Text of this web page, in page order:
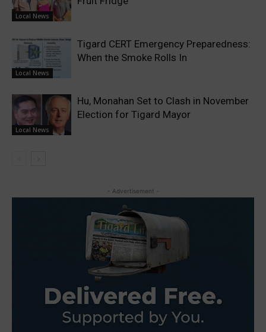
Local News
Local News
Tigard CERT Emergency Preparedness:
When the Smoke Rolls In
Local News
Hu, Monahan Set to Clash in November
Election for Tigard Mayor
- Advertisement -